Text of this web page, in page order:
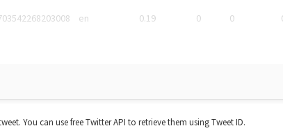
en 0.19 0 0
You can use free Twitter API to retrieve them using Tweet ID.